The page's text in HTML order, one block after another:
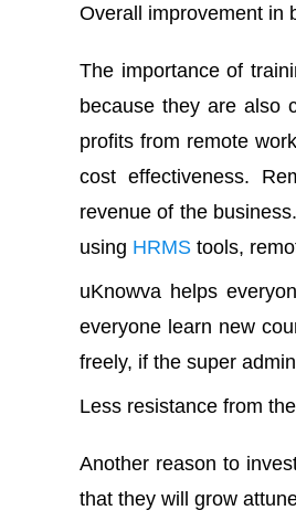
Overall improvement in
The importance of
because they are also
profits from remote
cost effectiveness.
revenue of the
using HRMS tools,
uKnowva helps
everyone learn new
freely, if the super
Less resistance from
Another reason to
that they will grow